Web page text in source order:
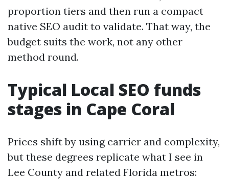
proportion tiers and then run a compact
native SEO audit to validate. That way, the
budget suits the work, not any other
method round.
Typical Local SEO funds
stages in Cape Coral
Prices shift by using carrier and complexity,
but these degrees replicate what I see in
Lee County and related Florida metros: